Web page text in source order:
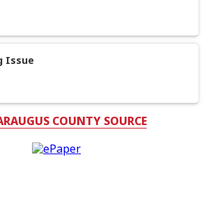
Issue
COUNTY SOURCE